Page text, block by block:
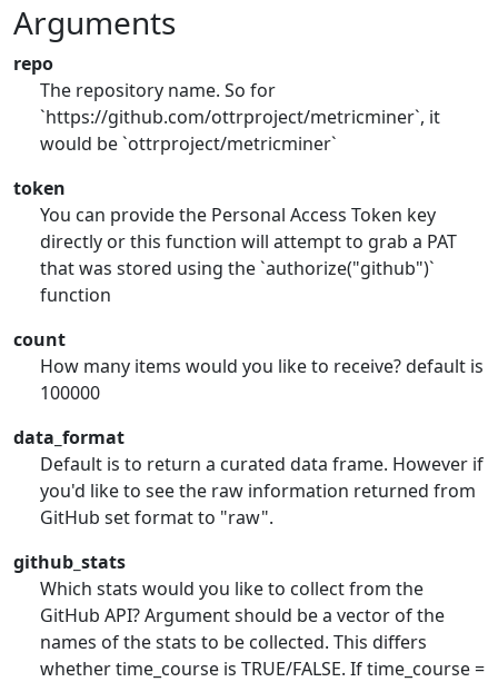
Arguments
repo
The repository name. So for
`https://github.com/ottrproject/metricminer`, it
would be `ottrproject/metricminer`
token
You can provide the Personal Access Token key
directly or this function will attempt to grab a PAT
that was stored using the `authorize("github")`
function
count
How many items would you like to receive? default is
100000
data_format
Default is to return a curated data frame. However if
you'd like to see the raw information returned from
GitHub set format to "raw".
github_stats
Which stats would you like to collect from the
GitHub API? Argument should be a vector of the
names of the stats to be collected. This differs
whether time_course is TRUE/FALSE. If time_course =